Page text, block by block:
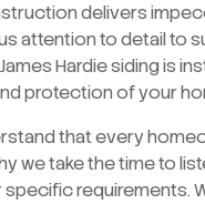
delivers
attention to detail to
Hardie siding is
protection of your
that every
we take the time to
requirements.